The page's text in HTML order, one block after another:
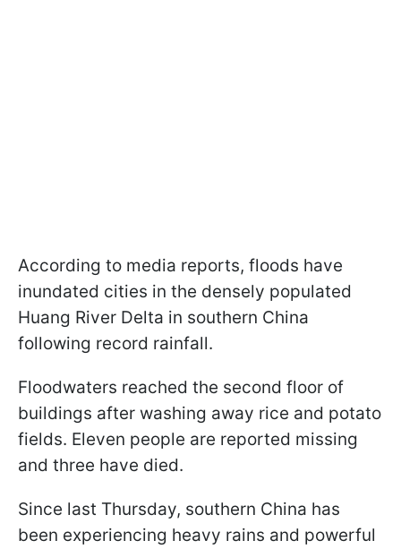
According to media reports, floods have
inundated cities in the densely populated
Huang River Delta in southern China
following record rainfall.
Floodwaters reached the second floor of
buildings after washing away rice and potato
fields. Eleven people are reported missing
and three have died.
Since last Thursday, southern China has
been experiencing heavy rains and powerful